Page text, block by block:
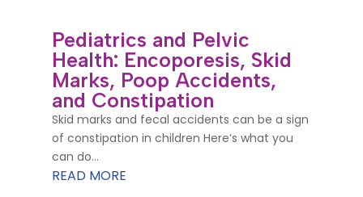
Pediatrics and Pelvic
Health: Encoporesis, Skid
Marks, Poop Accidents,
and Constipation
Skid marks and fecal accidents can be a sign
of constipation in children Here’s what you
can do...
READ MORE